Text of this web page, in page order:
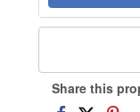
Share this